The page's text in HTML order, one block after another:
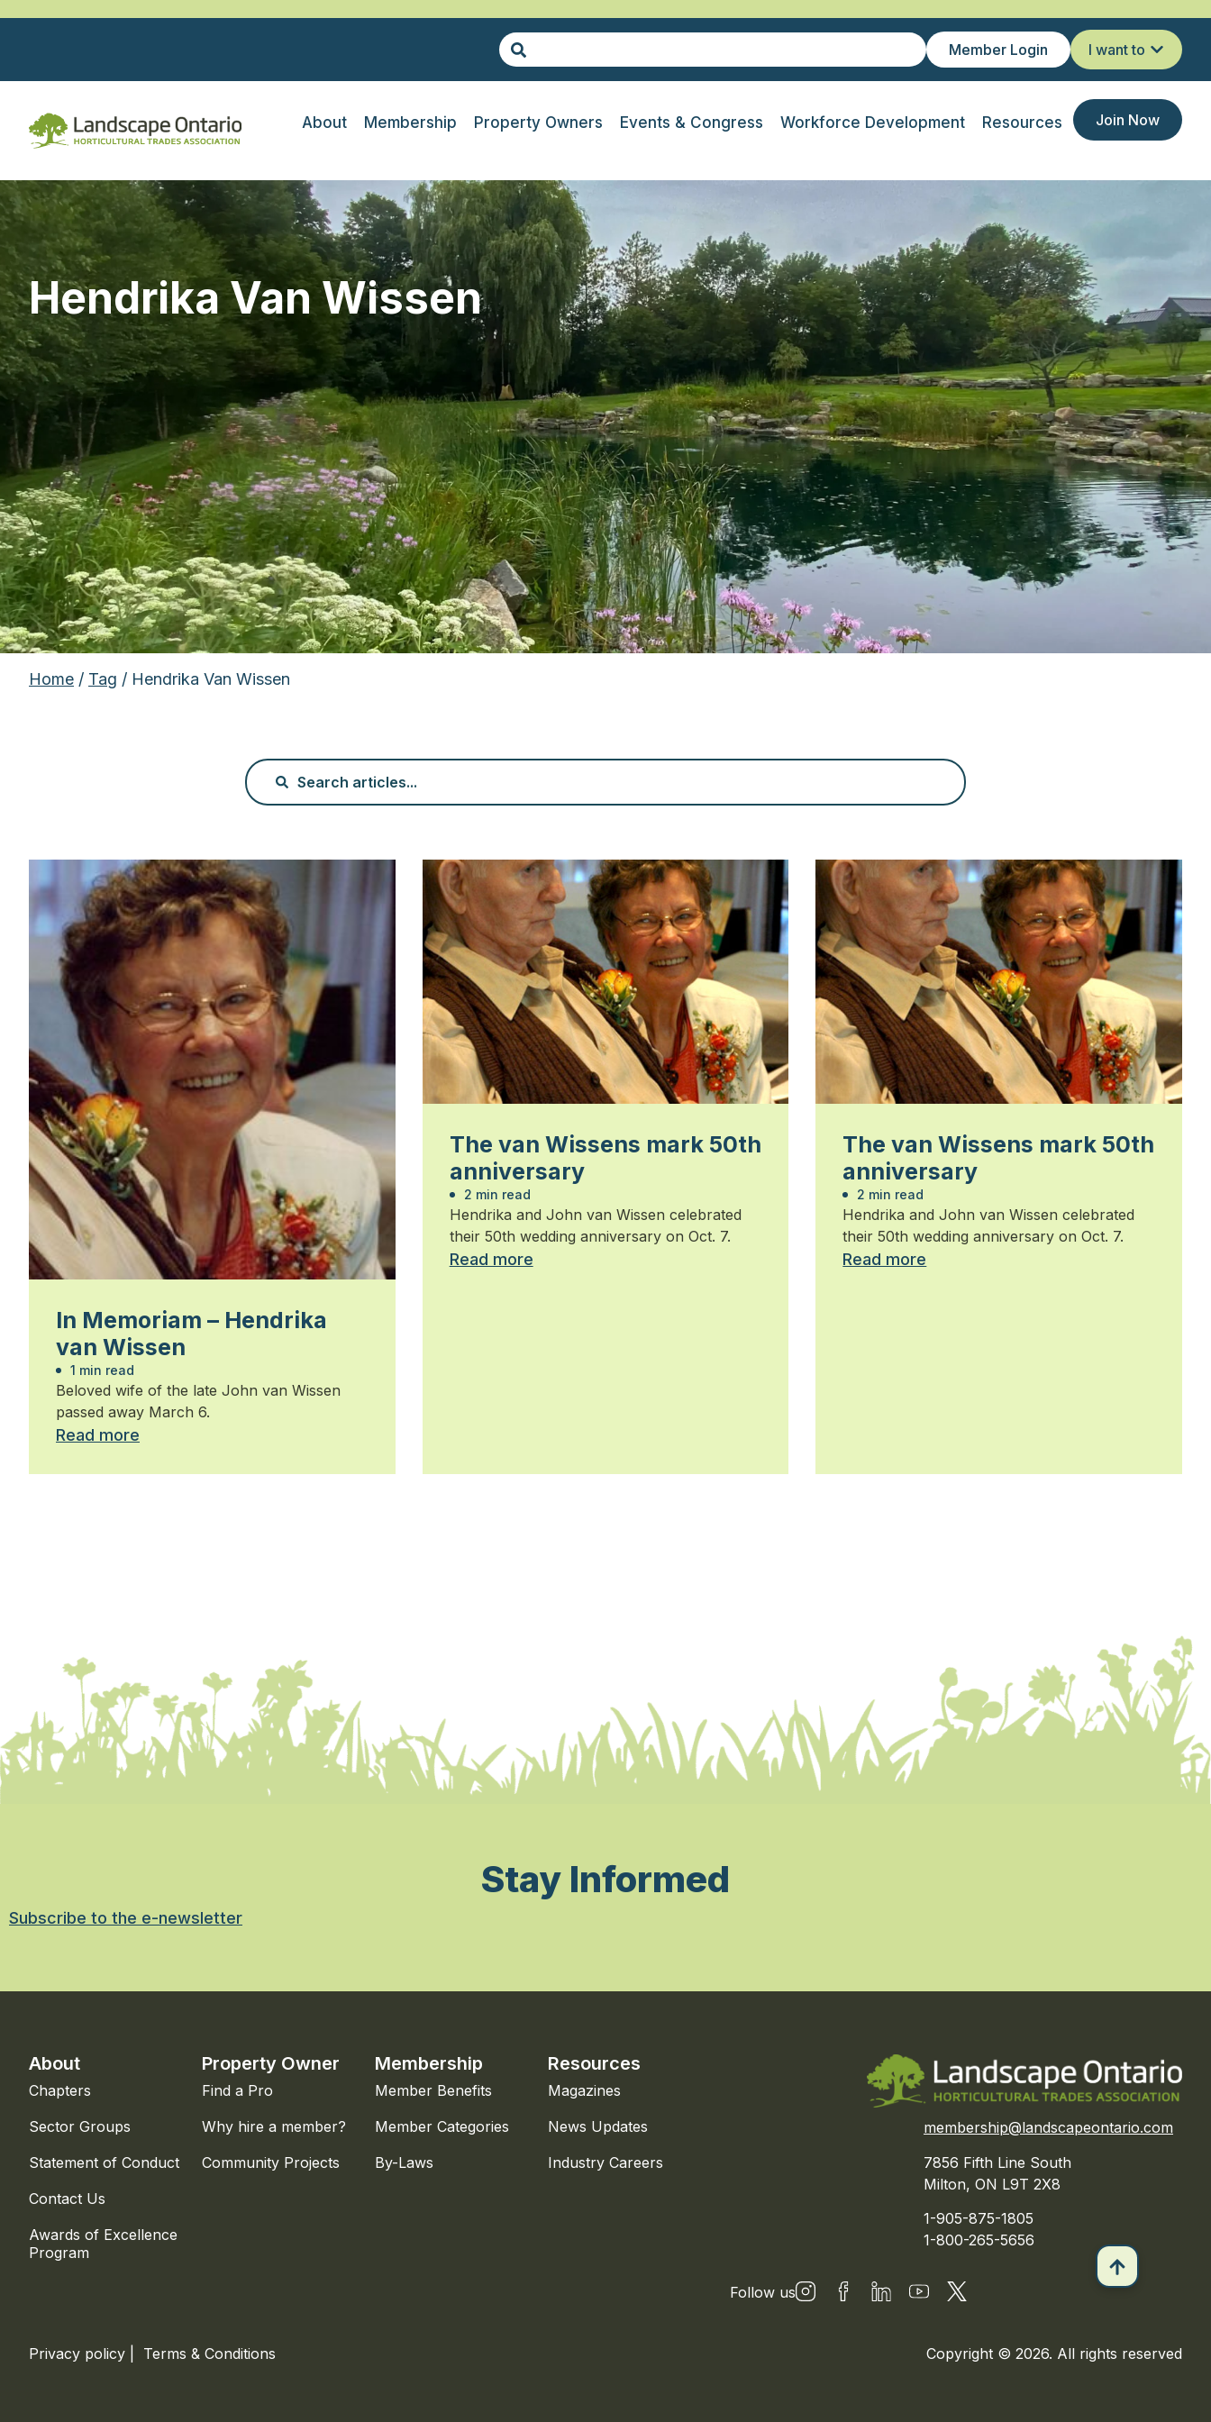
Member Login I want to
About Membership Property Owners Events & Congress Workforce Development Resources Join Now
Hendrika Van Wissen
Home / Tag / Hendrika Van Wissen
In Memoriam – Hendrika
van Wissen
1 min read
Beloved wife of the late John van Wissen
passed away March 6.
Read more
The van Wissens mark 50th
anniversary
2 min read
Hendrika and John van Wissen celebrated
their 50th wedding anniversary on Oct. 7.
Read more
The van Wissens mark 50th
anniversary
2 min read
Hendrika and John van Wissen celebrated
their 50th wedding anniversary on Oct. 7.
Read more
Stay Informed
Subscribe to the e-newsletter
About
Chapters
Sector Groups
Statement of Conduct
Contact Us
Awards of Excellence
Program
Property Owner
Find a Pro
Why hire a member?
Community Projects
Membership
Member Benefits
Member Categories
By-Laws
Resources
Magazines
News Updates
Industry Careers
membership@landscapeontario.com
7856 Fifth Line South
Milton, ON L9T 2X8
1-905-875-1805
1-800-265-5656
Follow us
Privacy policy Terms & Conditions Copyright © 2026. All rights reserved